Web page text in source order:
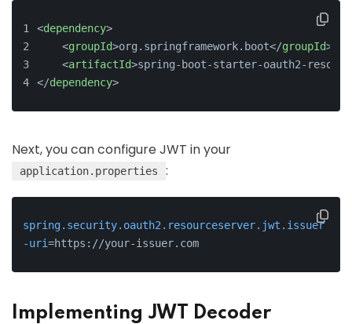
<dependency>
<groupId>org.springframework.boot</groupId>
<artifactId>spring-boot-starter-oauth2-
</dependency>
Next, you can configure JWT in your
application.properties :
spring.security.oauth2.resourceserver.jwt.issuer
-uri=https://your-issuer.com
Implementing JWT Decoder